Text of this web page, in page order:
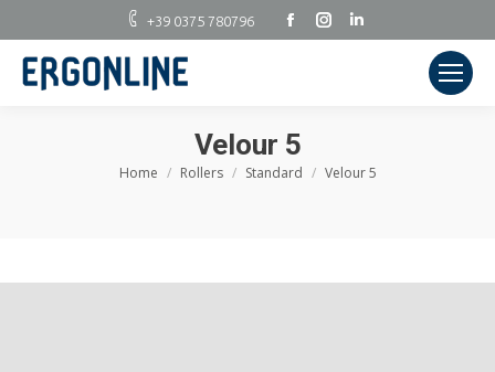
+39 0375 780796 FacebookInstagram
Velour 5
Home Rollers Standard Velour 5